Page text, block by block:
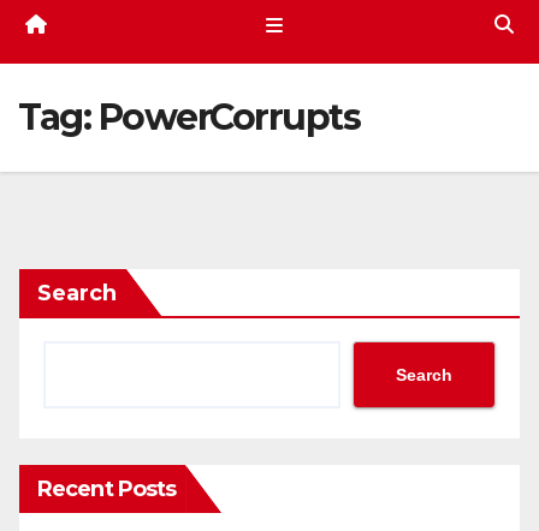
Tag: PowerCorrupts
Search
Search
Recent Posts